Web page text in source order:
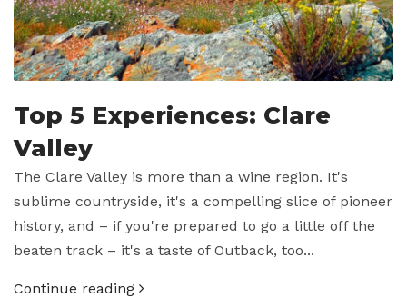
Top 5 Experiences: Clare
Valley
The Clare Valley is more than a wine region. It's
sublime countryside, it's a compelling slice of pioneer
history, and – if you're prepared to go a little off the
beaten track – it's a taste of Outback, too...
Continue reading